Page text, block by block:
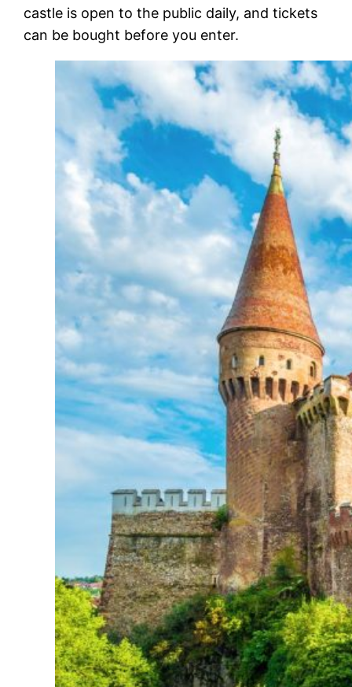
castle is open to the public daily, and tickets
can be bought before you enter.